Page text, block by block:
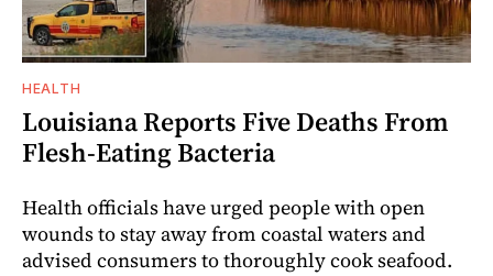
HEALTH
Louisiana Reports Five Deaths From
Flesh-Eating Bacteria
Health officials have urged people with open
wounds to stay away from coastal waters and
advised consumers to thoroughly cook seafood.